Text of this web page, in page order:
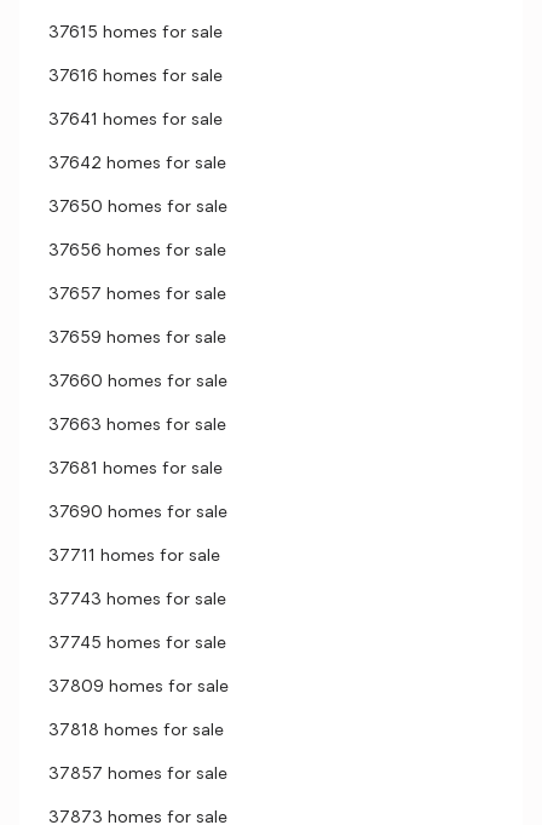
37615 homes for sale
37616 homes for sale
37641 homes for sale
37642 homes for sale
37650 homes for sale
37656 homes for sale
37657 homes for sale
37659 homes for sale
37660 homes for sale
37663 homes for sale
37681 homes for sale
37690 homes for sale
37711 homes for sale
37743 homes for sale
37745 homes for sale
37809 homes for sale
37818 homes for sale
37857 homes for sale
37873 homes for sale